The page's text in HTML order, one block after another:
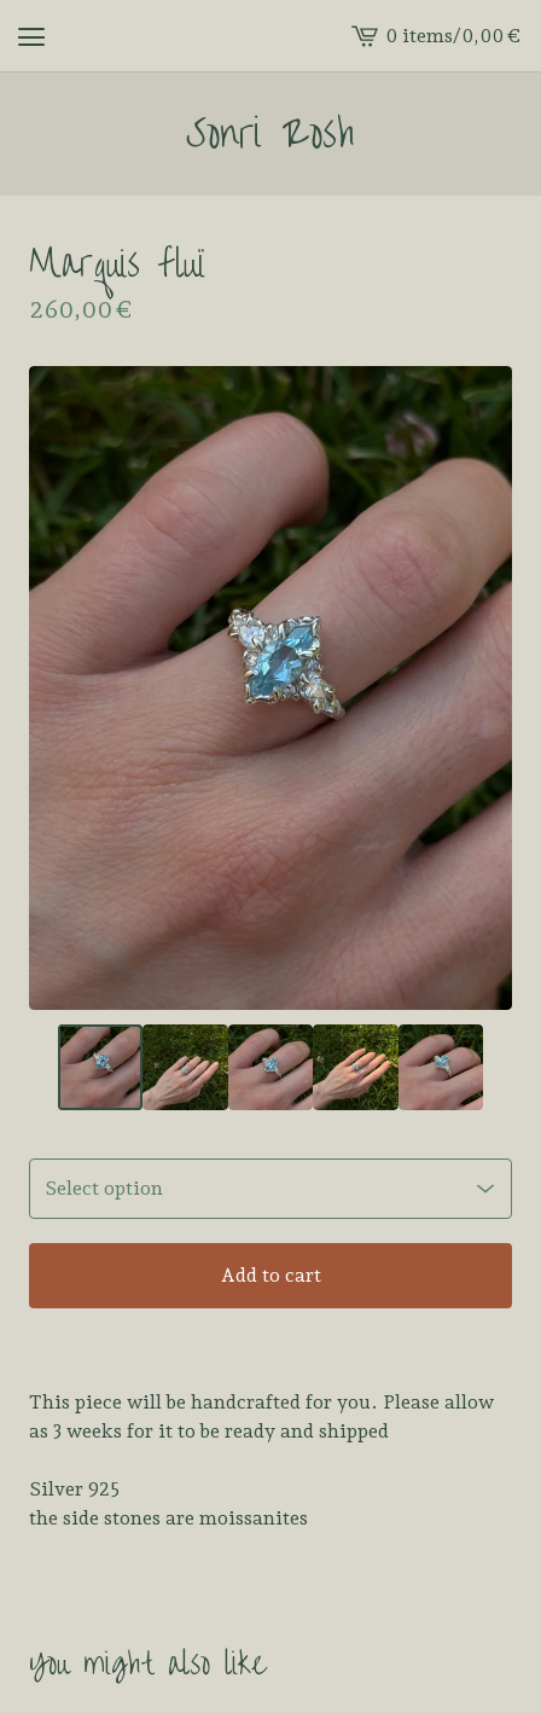
View
cart
0 items/0,00 €
Sonri Rosh
Marquis fluï
260,00€
Add to cart
This piece will be handcrafted for you. Please allow
as 3 weeks for it to be ready and shipped
Silver 925
the side stones are moissanites
You might also like